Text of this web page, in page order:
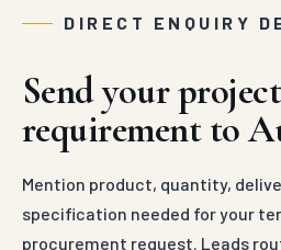
DIRECT ENQUIRY
Send your project
requirement to
Mention product, quantity,
specification needed for your
procurement request. Leads